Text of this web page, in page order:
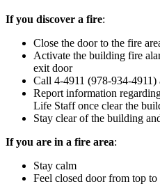
If you discover a fire:
Close the door to the fire
Activate the building fire
exit door
Call 4-4911 (978-934-
Report information
Life Staff once clear the
Stay clear of the building
If you are in a fire area:
Stay calm
Feel closed door from top